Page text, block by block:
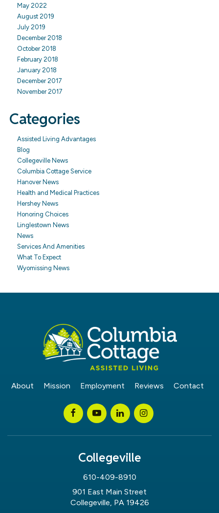
May 2022
August 2019
July 2019
December 2018
October 2018
February 2018
January 2018
December 2017
November 2017
Categories
Assisted Living Advantages
Blog
Collegeville News
Columbia Cottage Service
Hanover News
Health and Medical Practices
Hershey News
Honoring Choices
Linglestown News
News
Services And Amenities
What To Expect
Wyomissing News
About Mission Employment Reviews Contact
Collegeville
610-409-8910
901 East Main Street
Collegeville, PA 19426